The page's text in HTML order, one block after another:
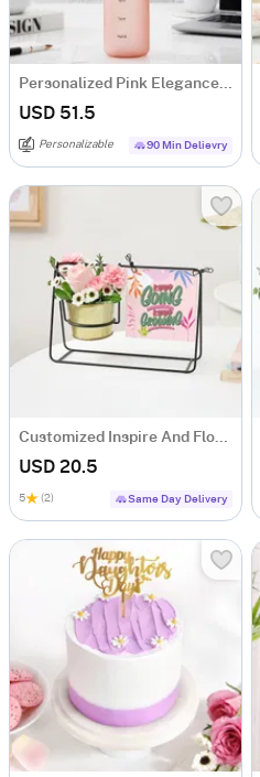
Personalized Pink Elegance Matte Bottle
USD 51.5
Personalizable 90 Min Delievry
Customized Inspire And Flourish Swinging Metal Planter
USD 20.5
5 (2) Same Day Delivery